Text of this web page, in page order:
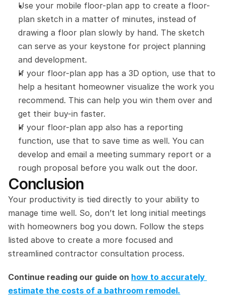
Use your mobile floor-plan app to create a floor-
plan sketch in a matter of minutes, instead of
drawing a floor plan slowly by hand. The sketch
can serve as your keystone for project planning
and development.
If your floor-plan app has a 3D option, use that to
help a hesitant homeowner visualize the work you
recommend. This can help you win them over and
get their buy-in faster.
If your floor-plan app also has a reporting
function, use that to save time as well. You can
develop and email a meeting summary report or a
rough proposal before you walk out the door.
Conclusion
Your productivity is tied directly to your ability to
manage time well. So, don’t let long initial meetings
with homeowners bog you down. Follow the steps
listed above to create a more focused and
streamlined contractor consultation process.
Continue reading our guide on how to accurately
estimate the costs of a bathroom remodel.